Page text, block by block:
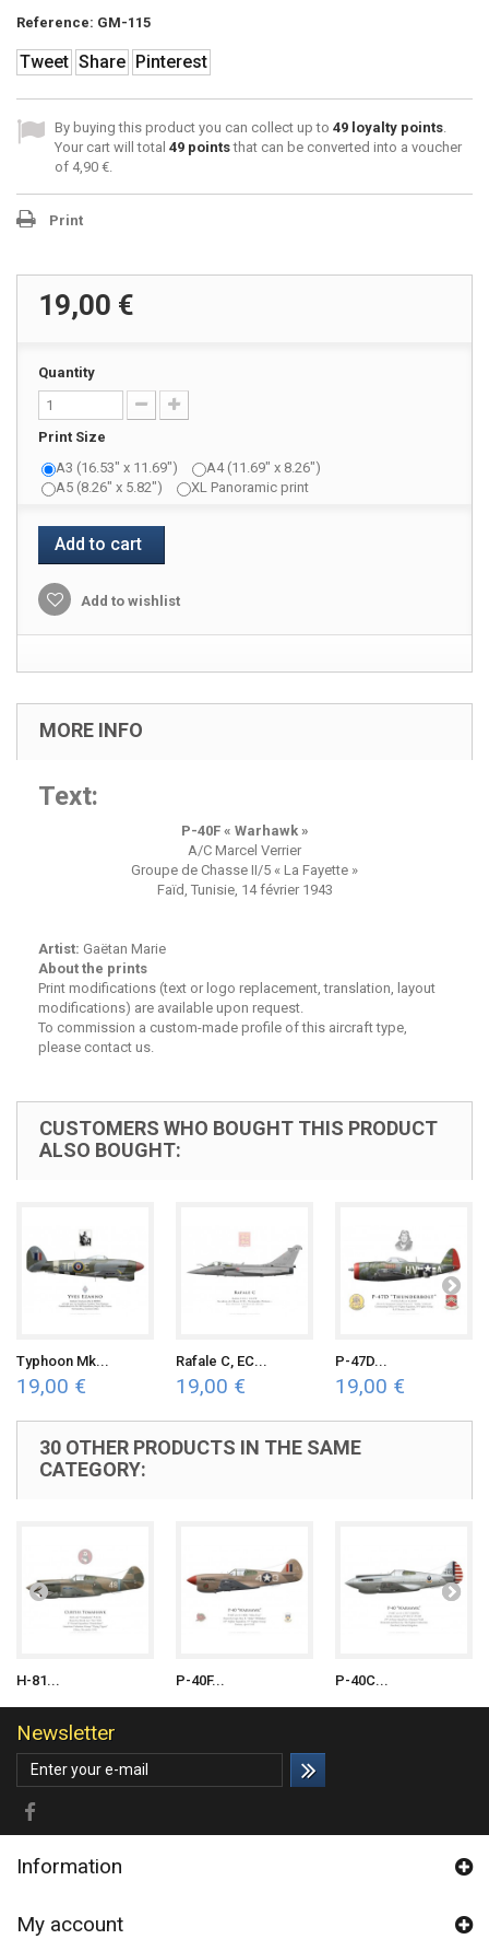
Reference: GM-115
Tweet Share Pinterest
By buying this product you can collect up to 49 loyalty points.
Your cart will total 49 pointsthat can be converted into a voucher
of 4,90 €.
Print
19,00 €
Quantity
Print Size
A3 (16.53" x 11.69")
A4 (11.69" x 8.26")
A5 (8.26" x 5.82")
XL Panoramic print
Add to cart
Add to wishlist
MORE INFO
Text:
P-40F « Warhawk »
A/C Marcel Verrier
Groupe de Chasse II/5 « La Fayette »
Faïd, Tunisie, 14 février 1943
Artist: Gaëtan Marie
About the prints
Print modifications (text or logo replacement, translation, layout
modifications) are available upon request.
To commission a custom-made profile of this aircraft type,
please contact us.
CUSTOMERS WHO BOUGHT THIS PRODUCT
ALSO BOUGHT:
Typhoon Mk...
19,00 €
Rafale C, EC...
19,00 €
P-47D...
19,00 €
30 OTHER PRODUCTS IN THE SAME
CATEGORY:
H-81... P-40F... P-40C...
Newsletter
Information
My account